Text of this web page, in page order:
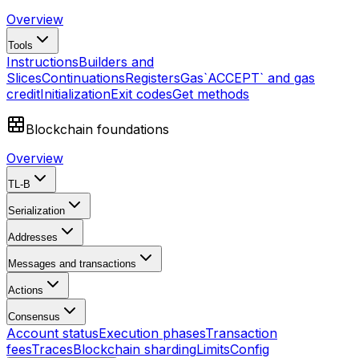
Overview
Tools
InstructionsBuilders and
SlicesContinuationsRegistersGas`ACCEPT` and gas
creditInitializationExit codesGet methods
Blockchain foundations
Overview
TL-B
Serialization
Addresses
Messages and transactions
Actions
Consensus
Account statusExecution phasesTransaction
feesTracesBlockchain shardingLimitsConfig